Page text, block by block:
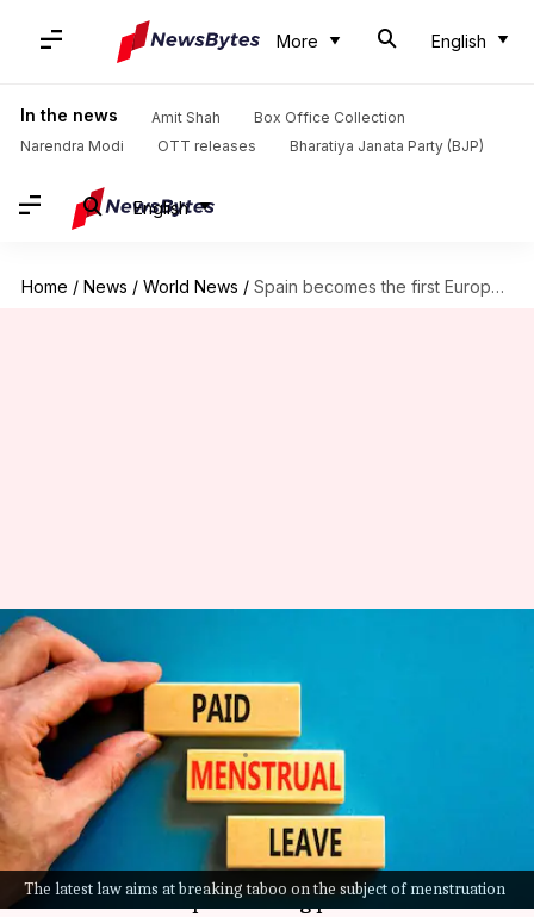
More English
In the news Amit Shah
Box Office Collection
Narendra Modi
OTT releases Bharatiya Janata Party (BJP)
English
Home / News / World News / Spain becomes the first European country to approve menstrual leave
The latest law aims at breaking taboo on the subject of menstruation
Spain becomes the first
European country to approve
menstrual leave
By Sneha Das Feb 17, 2023 02:14 pm
What's the story
Several women suffer from menstrual cramps
and tremendous pain during periods and find it